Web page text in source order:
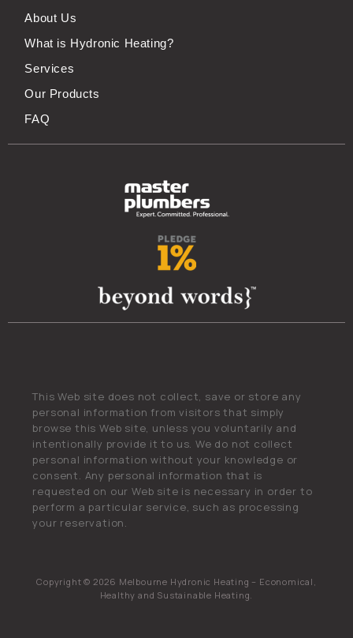
About Us
What is Hydronic Heating?
Services
Our Products
FAQ
This Web site does not collect, save or store any
personal information from visitors that simply
browse this Web site, unless you voluntarily and
intentionally provide it to us. We do not collect
personal information without your knowledge or
consent. Any personal information that is
requested on our Web site is necessary in order to
perform a particular service, such as processing
your reservation.
Copyright © 2026 Melbourne Hydronic Heating – Economical,
Healthy and Sustainable Heating.